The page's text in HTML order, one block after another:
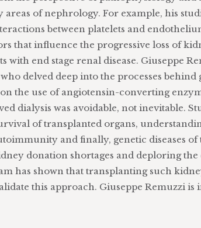
of nephrology. For example, his
between platelets and
that influence the progressive loss of
end stage renal disease. Giuseppe
delved deep into the processes
the use of angiotensin-converting
dialysis was avoidable, not inevitable.
of transplanted organs,
and finally, genetic diseases of
donation shortages and deploring
has shown that transplanting such
this approach. Giuseppe Remuzzi